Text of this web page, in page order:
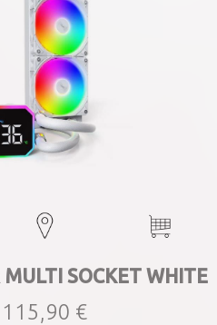
MULTI SOCKET WHITE
115,90 €